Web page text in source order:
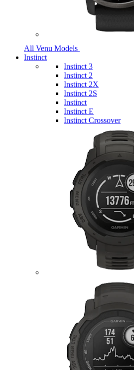
All Venu Models
Instinct
Instinct 3
Instinct 2
Instinct 2X
Instinct 2S
Instinct
Instinct E
Instinct Crossover